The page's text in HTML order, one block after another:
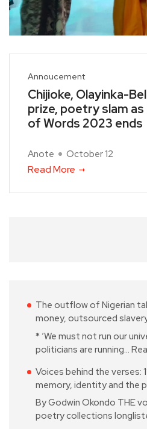
Annoucement
Chijioke, Olayinka-
prize, poetry slam
of Words 2023 ends
Anote October 12
Read More
The outflow of Nigerian
money, outsourced
* ‘We must not run our
politicians are running…
Voices behind the verses:
memory, identity and the
By Godwin Okondo THE
poetry collections